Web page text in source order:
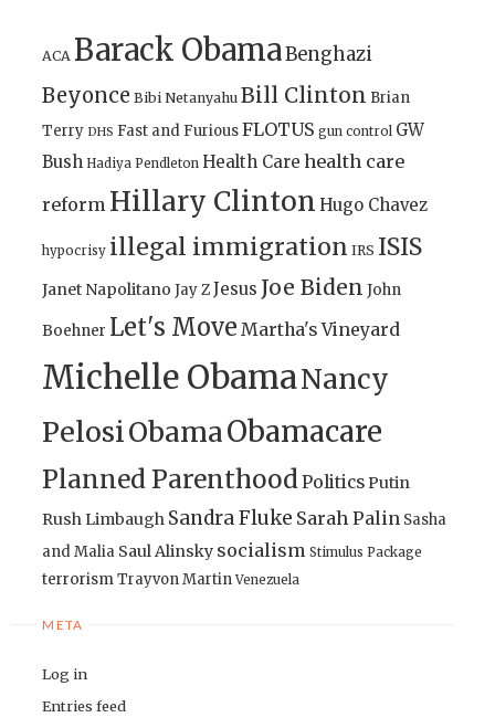
ACA Barack ObamaBenghazi
Beyonce Bibi Netanyahu Bill Clinton Brian
Terry DHS Fast and FuriousFLOTUS gun control GW
Bush Hadiya Pendleton Health Care health care
reform Hillary Clinton Hugo Chavez
hypocrisy illegal immigration IRS ISIS
Janet Napolitano Jay ZJesus Joe Biden John
Boehner Let's Move Martha's Vineyard
Michelle ObamaNancy
PelosiObamaObamacare
Planned ParenthoodPoliticsPutin
Rush Limbaugh Sandra Fluke Sarah Palin Sasha
and Malia Saul Alinsky socialism Stimulus Package
terrorismTrayvon Martin Venezuela
META
Log in
Entries feed